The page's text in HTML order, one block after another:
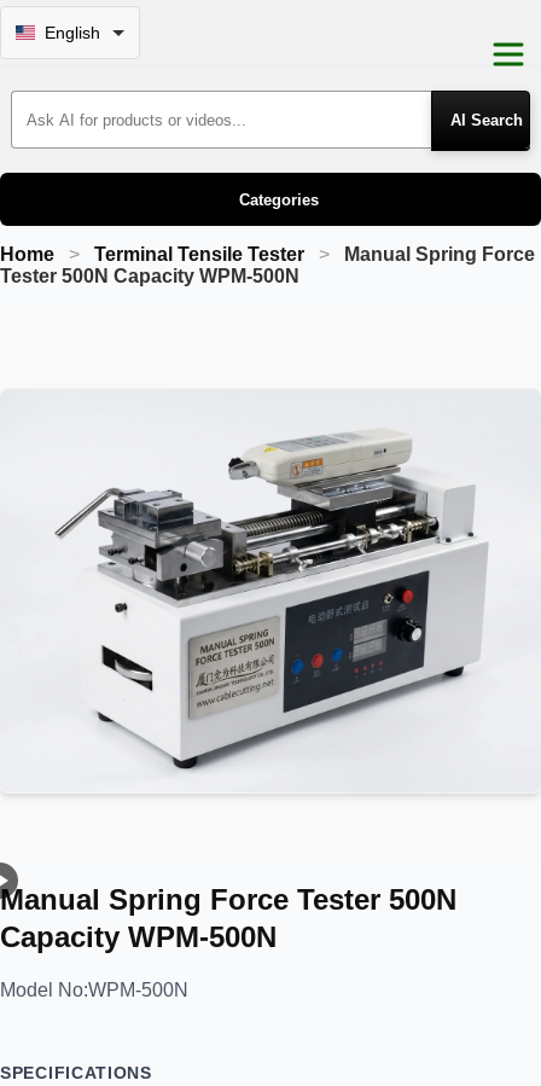
English
Search Products
Categories
Home Terminal Tensile Tester
Manual Spring Force
Tester 500N Capacity WPM-500N
Manual Spring Force Tester 500N
Capacity WPM-500N
Model No:WPM-500N
SPECIFICATIONS